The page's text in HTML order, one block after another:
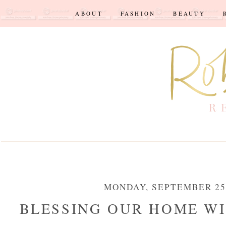
ABOUT FASHION BEAUTY
MONDAY, SEPTEMBER
BLESSING OUR HOME